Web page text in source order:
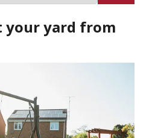
animal hosts
your yard from